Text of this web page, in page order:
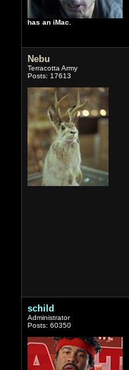
has an iMac.
Nebu
Terracotta Army
Posts: 17613
schild
Administrator
Posts: 60350